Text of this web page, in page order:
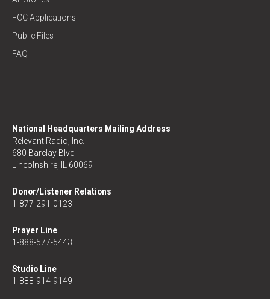
FCC Applications
Public Files
FAQ
National Headquarters Mailing Address
Relevant Radio, Inc.
680 Barclay Blvd
Lincolnshire, IL 60069
Donor/Listener Relations
1-877-291-0123
Prayer Line
1-888-577-5443
Studio Line
1-888-914-9149